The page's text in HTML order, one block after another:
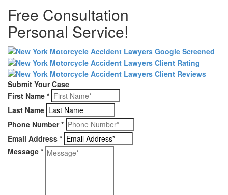
Free Consultation
Personal Service!
Submit Your Case
First Name *
Last Name
Phone Number*
Email Address *
Message *